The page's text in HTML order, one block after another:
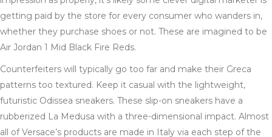
getting paid by the store for every consumer who wanders in,
whether they purchase shoes or not. These are imagined to be
Air Jordan 1 Mid Black Fire Reds.
Counterfeiters will typically go too far and make their Greca
patterns too textured. Keep it casual with the lightweight,
futuristic Odissea sneakers. These slip-on sneakers have a
rubberized La Medusa with a three-dimensional impact. Almost
all of Versace’s products are made in Italy via each step of the